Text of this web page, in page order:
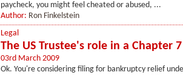
paycheck, you might feel cheated or abused, ...
Author: Ron Finkelstein
Legal
The US Trustee's role in a Chapter
03rd March 2009
Ok. You're considering filing for bankruptcy relief